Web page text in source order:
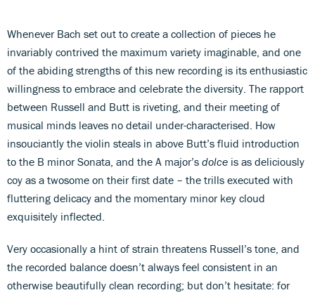
Whenever Bach set out to create a collection of pieces he
invariably contrived the maximum variety imaginable, and one
of the abiding strengths of this new recording is its enthusiastic
willingness to embrace and celebrate the diversity. The rapport
between Russell and Butt is riveting, and their meeting of
musical minds leaves no detail under-characterised. How
insouciantly the violin steals in above Butt’s fluid introduction
to the B minor Sonata, and the A major’s dolce is as deliciously
coy as a twosome on their first date – the trills executed with
fluttering delicacy and the momentary minor key cloud
exquisitely inflected.
Very occasionally a hint of strain threatens Russell’s tone, and
the recorded balance doesn’t always feel consistent in an
otherwise beautifully clean recording; but don’t hesitate: for